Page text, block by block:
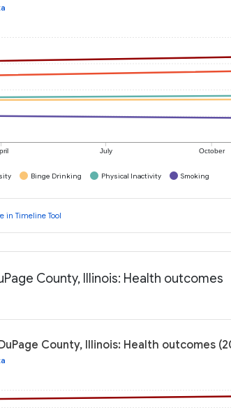
July October
Binge Drinking Physical Inactivity Smoking
in Timeline Tool
County, Illinois: Health outcomes
County, Illinois: Health outcomes